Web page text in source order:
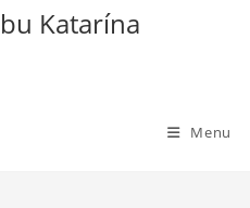
Katarína
Menu